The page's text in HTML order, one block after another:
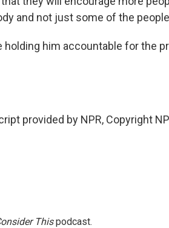
and not just some of the
holding him accountable for the
provided by NPR, Copyright
Thispodcast.